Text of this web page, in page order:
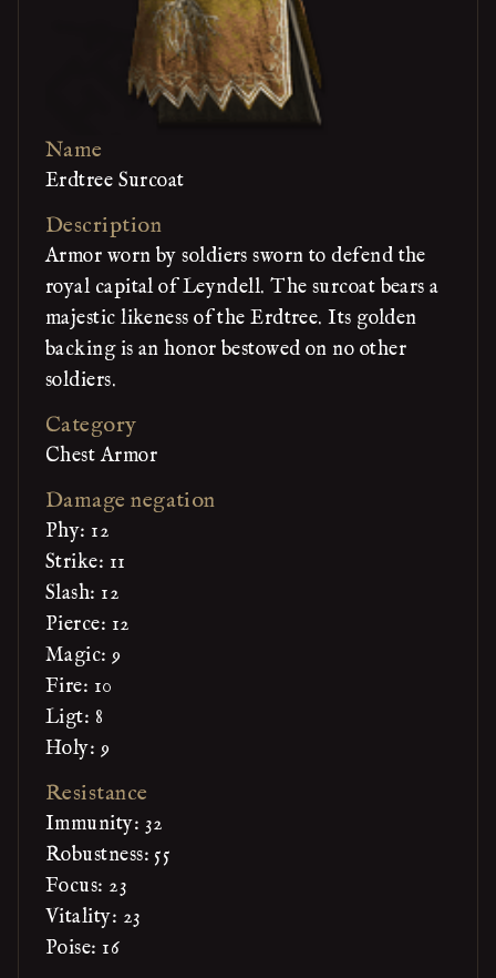
Name
Erdtree Surcoat
Description
Armor worn by soldiers sworn to defend the
royal capital of Leyndell. The surcoat bears a
majestic likeness of the Erdtree. Its golden
backing is an honor bestowed on no other
soldiers.
Category
Chest Armor
Damage negation
Phy: 12
Strike: 11
Slash: 12
Pierce: 12
Magic: 9
Fire: 10
Ligt: 8
Holy: 9
Resistance
Immunity: 32
Robustness: 55
Focus: 23
Vitality: 23
Poise: 16